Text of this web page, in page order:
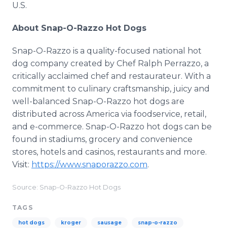
U.S.
About Snap-O-Razzo Hot Dogs
Snap-O-Razzo is a quality-focused national hot
dog company created by Chef Ralph Perrazzo, a
critically acclaimed chef and restaurateur. With a
commitment to culinary craftsmanship, juicy and
well-balanced Snap-O-Razzo hot dogs are
distributed across America via foodservice, retail,
and e-commerce. Snap-O-Razzo hot dogs can be
found in stadiums, grocery and convenience
stores, hotels and casinos, restaurants and more.
Visit: https://www.snaporazzo.com.
Source: Snap-O-Razzo Hot Dogs
TAGS
hot dogs kroger sausage snap-o-razzo